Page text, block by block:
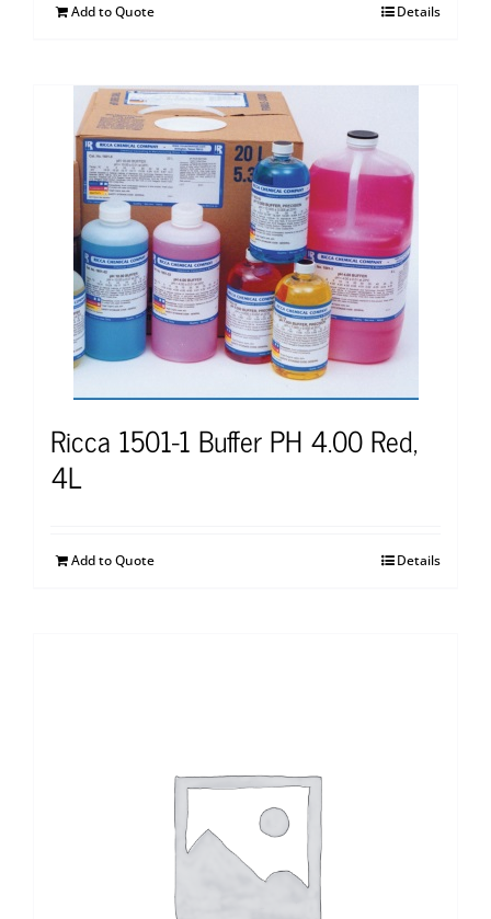
Add to Quote Details
Ricca 1501-1 Buffer PH 4.00 Red,
4L
Add to Quote Details